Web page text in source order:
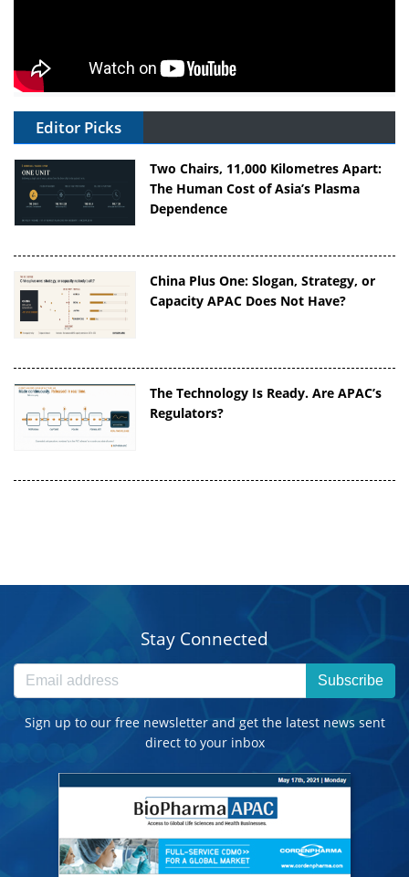
Editor Picks
Two Chairs, 11,000 Kilometres Apart:
The Human Cost of Asia’s Plasma
Dependence
China Plus One: Slogan, Strategy, or
Capacity APAC Does Not Have?
The Technology Is Ready. Are APAC’s
Regulators?
Stay Connected
Subscribe
Sign up to our free newsletter and get the latest news sent
direct to your inbox